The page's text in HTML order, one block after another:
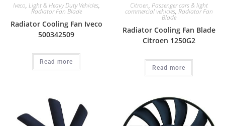
Iveco, Light & Heavy Duty Vehicles,
Radiator Fan Blade
Radiator Cooling Fan Iveco
500342509
Read more
Citroen, Passenger cars & light
commercial vehicles, Radiator Fan
Blade
Radiator Cooling Fan Blade
Citroen 1250G2
Read more